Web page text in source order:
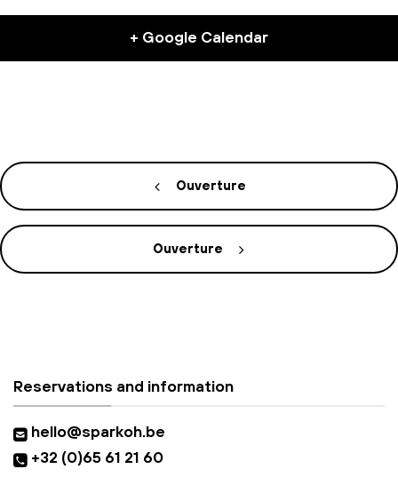
+ Google Calendar
Ouverture
Ouverture
Reservations and information
hello@sparkoh.be
+32 (0)65 61 21 60